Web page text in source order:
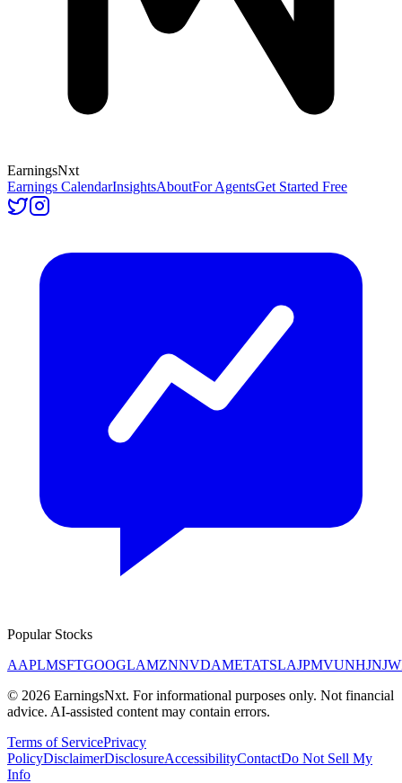
EarningsNxt
Earnings CalendarInsightsAboutFor AgentsGet Started Free
Popular Stocks
AAPLMSFTGOOGLAMZNNVDAMETATSLAJPMVUNHJNJ
© 2026 EarningsNxt. For informational purposes only. Not financial
advice. AI-assisted content may contain errors.
Terms of ServicePrivacy
PolicyDisclaimerDisclosureAccessibilityContactDo Not Sell My
Info